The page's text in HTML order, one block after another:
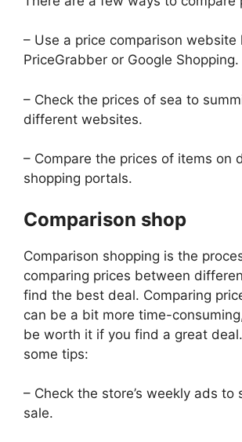
– Use a price comparison website
PriceGrabber or Google Shopping.
– Check the prices of sea to
different websites.
– Compare the prices of items on
shopping portals.
Comparison shop
Comparison shopping is the
comparing prices between
find the best deal. Comparing
can be a bit more time-
be worth it if you find a great
some tips:
– Check the store’s weekly ads to
sale.